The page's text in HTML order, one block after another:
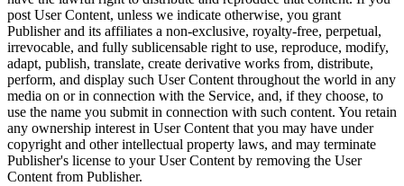
post User Content, unless we indicate otherwise, you grant
Publisher and its affiliates a non-exclusive, royalty-free, perpetual,
irrevocable, and fully sublicensable right to use, reproduce, modify,
adapt, publish, translate, create derivative works from, distribute,
perform, and display such User Content throughout the world in any
media on or in connection with the Service, and, if they choose, to
use the name you submit in connection with such content. You retain
any ownership interest in User Content that you may have under
copyright and other intellectual property laws, and may terminate
Publisher's license to your User Content by removing the User
Content from Publisher.